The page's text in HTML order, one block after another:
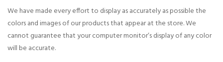
We have made every effort to display as accurately as possible the
colors and images of our products that appear at the store. We
cannot guarantee that your computer monitor’s display of any color
will be accurate.